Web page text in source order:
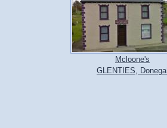
Mcloone's
GLENTIES, Donegal